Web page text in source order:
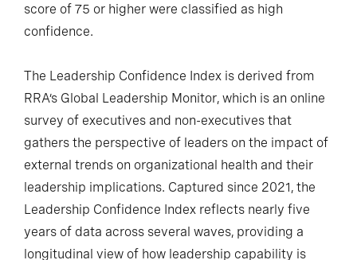
score of 75 or higher were classified as high
confidence.
The Leadership Confidence Index is derived from
RRA’s Global Leadership Monitor, which is an online
survey of executives and non-executives that
gathers the perspective of leaders on the impact of
external trends on organizational health and their
leadership implications. Captured since 2021, the
Leadership Confidence Index reflects nearly five
years of data across several waves, providing a
longitudinal view of how leadership capability is